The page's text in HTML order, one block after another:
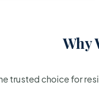
Why
trusted choice for